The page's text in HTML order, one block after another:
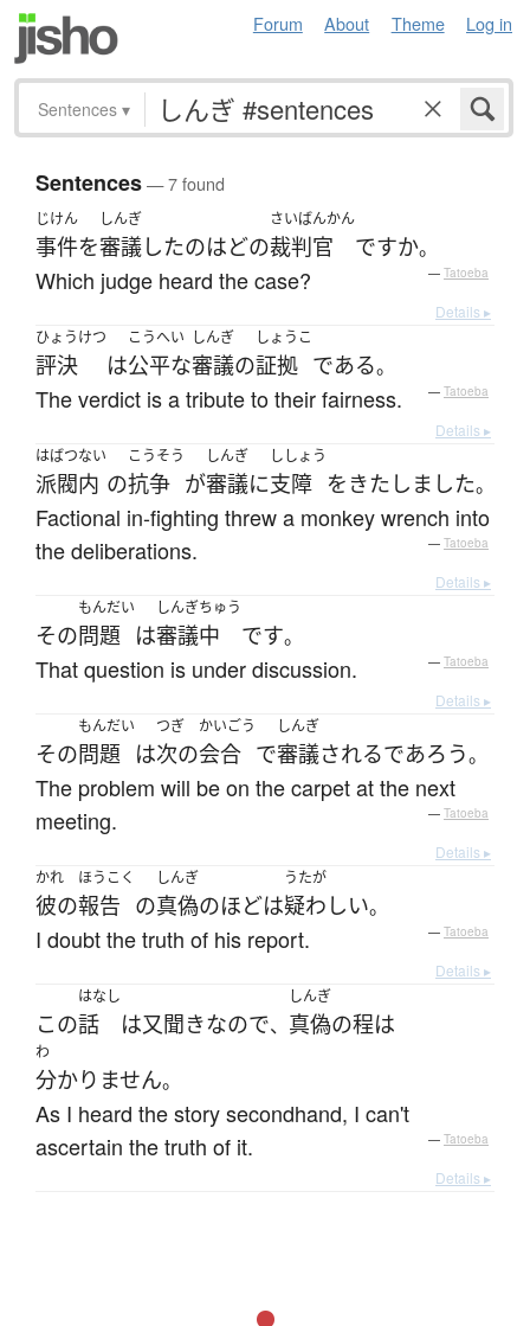
Forum About Theme Log in
Sentences ▾
Sentences— 7 found
じけん
事件を
しんぎ
審議したのはどの
さいばんかん
裁判官 ですか。
Which judge heard the case? — Tatoeba
Details ▸
ひょうけつ
評決 は
こうへい
公平な
しんぎ
審議の
しょうこ
証拠 である。
The verdict is a tribute to their fairness. — Tatoeba
Details ▸
はばつ
派閥
ない
内 の
こうそう
抗争 が
しんぎ
審議に
ししょう
支障 を きたしました。
Factional in-fighting threw a monkey wrench into
the deliberations.
— Tatoeba
Details ▸
その
もんだい
問題 は
しんぎ
審議
ちゅう
中 です。
That question is under discussion. — Tatoeba
Details ▸
その
もんだい
問題 は
つぎ
次の
かいごう
会合 で
しんぎ
審議されるであろう。
The problem will be on the carpet at the next
meeting.
— Tatoeba
Details ▸
かれ
彼の
ほうこく
報告 の
しんぎ
真偽のほどは
うたが
疑わしい。
I doubt the truth of his report. — Tatoeba
Details ▸
この
はなし
話 は又聞きなので、
しんぎ
真偽の程は
わ
分かりません。
As I heard the story secondhand, I can't
ascertain the truth of it.
— Tatoeba
Details ▸